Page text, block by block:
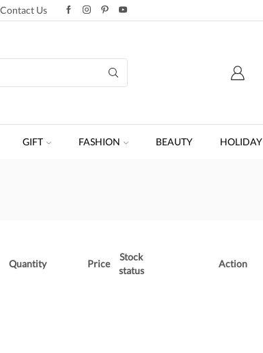
Contact Us
GIFT FASHION BEAUTY HOLIDAY
Quantity Price
Stock
status
Action